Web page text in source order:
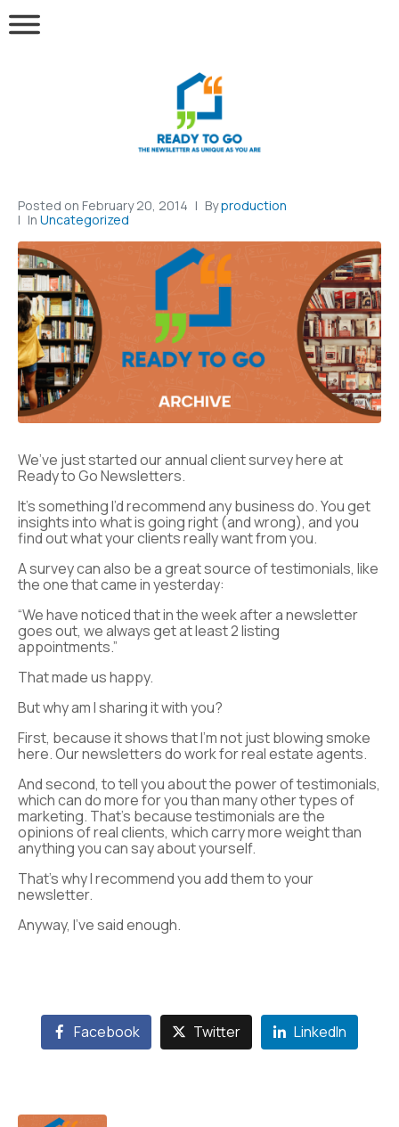
Posted on February 20, 2014 Byproduction
In Uncategorized
We’ve just started our annual client survey here at
Ready to Go Newsletters.
It’s something I’d recommend any business do. You get
insights into what is going right (and wrong), and you
find out what your clients really want from you.
A survey can also be a great source of testimonials, like
the one that came in yesterday:
“We have noticed that in the week after a newsletter
goes out, we always get at least 2 listing
appointments.”
That made us happy.
But why am I sharing it with you?
First, because it shows that I’m not just blowing smoke
here. Our newsletters do work for real estate agents.
And second, to tell you about the power of testimonials,
which can do more for you than many other types of
marketing. That’s because testimonials are the
opinions of real clients, which carry more weight than
anything you can say about yourself.
That’s why I recommend you add them to your
newsletter.
Anyway, I’ve said enough.
Facebook Twitter LinkedIn